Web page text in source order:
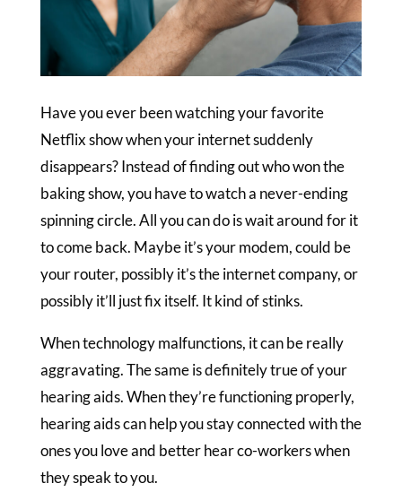
Have you ever been watching your favorite
Netflix show when your internet suddenly
disappears? Instead of finding out who won the
baking show, you have to watch a never-ending
spinning circle. All you can do is wait around for it
to come back. Maybe it’s your modem, could be
your router, possibly it’s the internet company, or
possibly it’ll just fix itself. It kind of stinks.
When technology malfunctions, it can be really
aggravating. The same is definitely true of your
hearing aids. When they’re functioning properly,
hearing aids can help you stay connected with the
ones you love and better hear co-workers when
they speak to you.